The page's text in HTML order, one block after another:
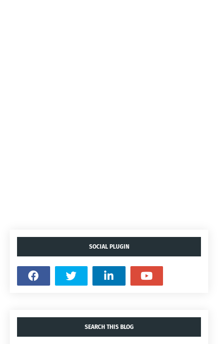
SOCIAL PLUGIN
SEARCH THIS BLOG